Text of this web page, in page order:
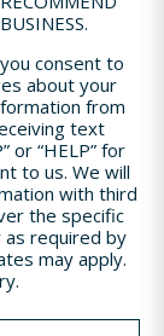
consent to
about your
from
text
or “HELP” for
to us. We will
with third
the specific
required by
may apply.